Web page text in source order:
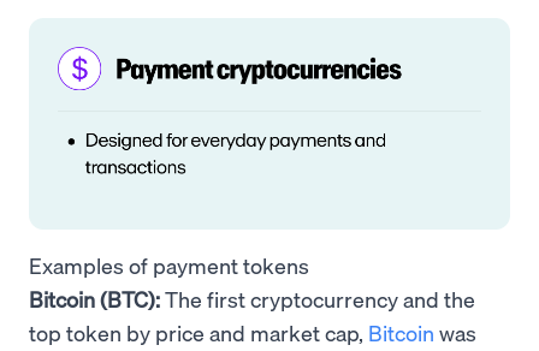
Examples of payment tokens
Bitcoin (BTC):The first cryptocurrency and the
top token by price and market cap, Bitcoin was